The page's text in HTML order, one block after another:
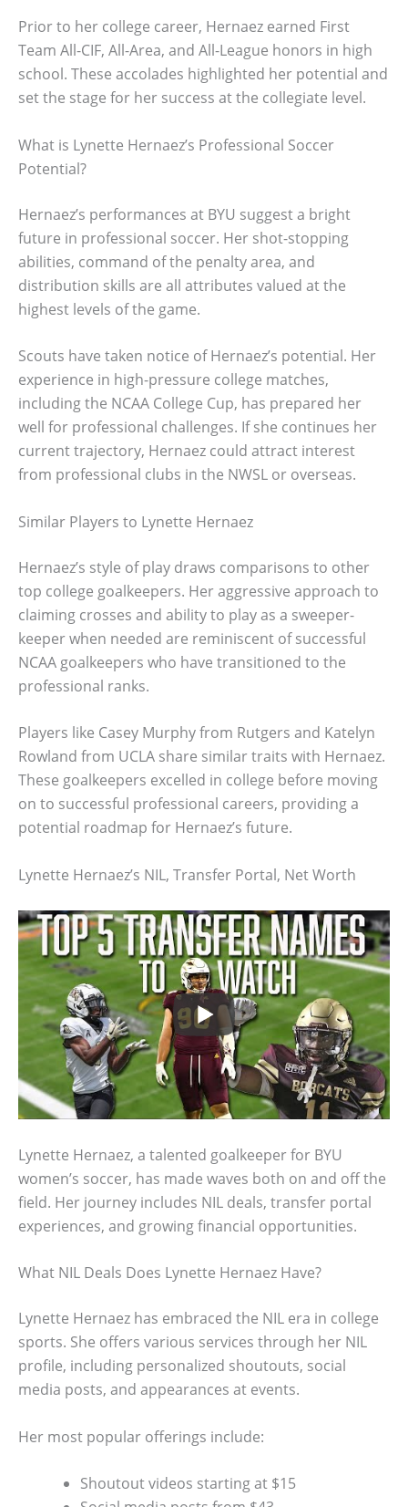
Prior to her college career, Hernaez earned First
Team All-CIF, All-Area, and All-League honors in high
school. These accolades highlighted her potential and
set the stage for her success at the collegiate level.
What is Lynette Hernaez’s Professional Soccer
Potential?
Hernaez’s performances at BYU suggest a bright
future in professional soccer. Her shot-stopping
abilities, command of the penalty area, and
distribution skills are all attributes valued at the
highest levels of the game.
Scouts have taken notice of Hernaez’s potential. Her
experience in high-pressure college matches,
including the NCAA College Cup, has prepared her
well for professional challenges. If she continues her
current trajectory, Hernaez could attract interest
from professional clubs in the NWSL or overseas.
Similar Players to Lynette Hernaez
Hernaez’s style of play draws comparisons to other
top college goalkeepers. Her aggressive approach to
claiming crosses and ability to play as a sweeper-
keeper when needed are reminiscent of successful
NCAA goalkeepers who have transitioned to the
professional ranks.
Players like Casey Murphy from Rutgers and Katelyn
Rowland from UCLA share similar traits with Hernaez.
These goalkeepers excelled in college before moving
on to successful professional careers, providing a
potential roadmap for Hernaez’s future.
Lynette Hernaez’s NIL, Transfer Portal, Net Worth
Lynette Hernaez, a talented goalkeeper for BYU
women’s soccer, has made waves both on and off the
field. Her journey includes NIL deals, transfer portal
experiences, and growing financial opportunities.
What NIL Deals Does Lynette Hernaez Have?
Lynette Hernaez has embraced the NIL era in college
sports. She offers various services through her NIL
profile, including personalized shoutouts, social
media posts, and appearances at events.
Her most popular offerings include:
Shoutout videos starting at $15